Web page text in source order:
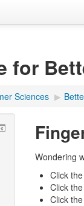
for
Sciences ▶︎
Wondering
Click
Click
Click